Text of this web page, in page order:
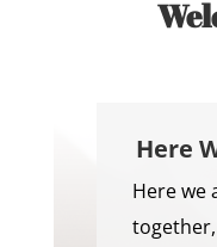
Here
Here we